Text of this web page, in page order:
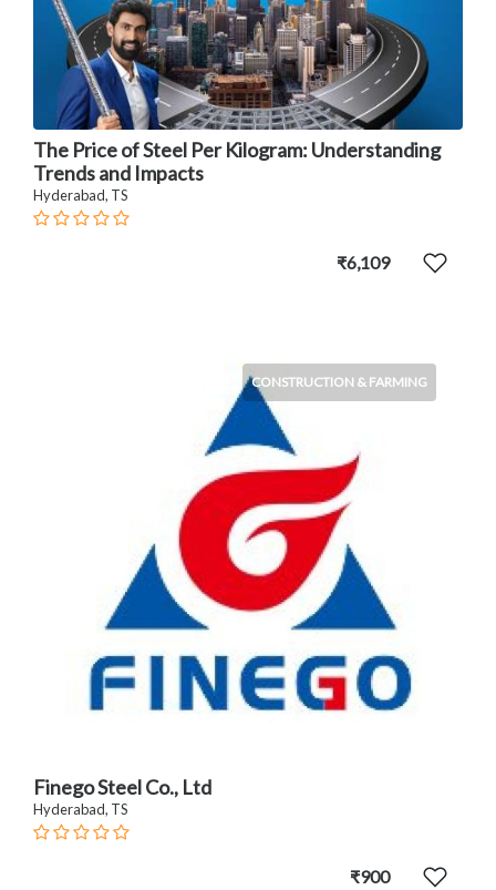
The Price of Steel Per Kilogram: Understanding
Trends and Impacts
Hyderabad, TS
₹6,109
CONSTRUCTION & FARMING
Finego Steel Co., Ltd
Hyderabad, TS
₹900